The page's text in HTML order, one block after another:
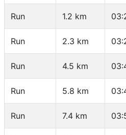
Run 1.2 km
Run 2.3 km
Run 4.5 km
Run 5.8 km
Run 7.4 km